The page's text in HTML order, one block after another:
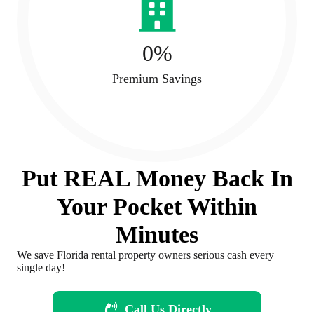
0%
Premium Savings
Put REAL Money Back In
Your Pocket Within
Minutes
We save Florida rental property owners serious cash every
single day!
Call Us Directly